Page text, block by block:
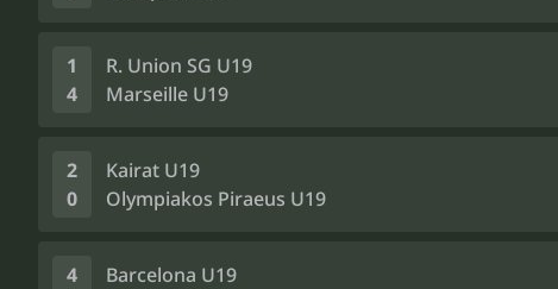
1
4
R. Union SG U19
Marseille U19
2
0
Kairat U19
Olympiakos Piraeus U19
4
Barcelona U19